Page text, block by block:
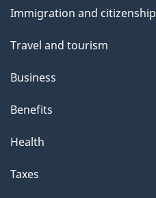
topics
Immigration and citizenship
Travel and tourism
Business
Benefits
Health
Taxes